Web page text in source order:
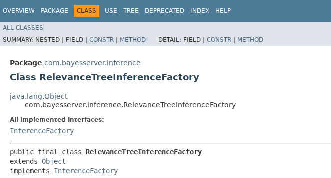
OVERVIEW PACKAGE CLASS USE TREE DEPRECATED INDEX HELP
ALL CLASSES
SUMMARY: NESTED | FIELD | CONSTR | METHOD DETAIL: FIELD | CONSTR | METHOD
Package com.bayesserver.inference
Class RelevanceTreeInferenceFactory
java.lang.Object
com.bayesserver.inference.RelevanceTreeInferenceFactory
All Implemented Interfaces:
InferenceFactory
public final class RelevanceTreeInferenceFactory
extends Object
implements InferenceFactory